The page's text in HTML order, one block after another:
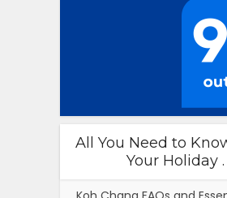
All You Need to
Your Holiday .